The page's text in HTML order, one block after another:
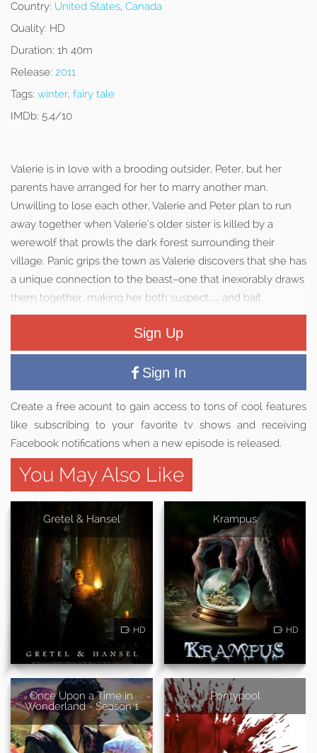
Country: United States, Canada
Quality: HD
Duration: 1h 40m
Release: 2011
Tags: winter, fairy tale
IMDb: 5.4/10
Valerie is in love with a brooding outsider, Peter, but her
parents have arranged for her to marry another man.
Unwilling to lose each other, Valerie and Peter plan to run
away together when Valerie’s older sister is killed by a
werewolf that prowls the dark forest surrounding their
village. Panic grips the town as Valerie discovers that she has
a unique connection to the beast–one that inexorably draws
them together, making her both suspect… and bait.
Sign Up
Sign In
Create a free acount to gain access to tons of cool features
like subscribing to your favorite tv shows and receiving
Facebook notifications when a new episode is released.
You May Also Like
Gretel & Hansel
HD
Krampus
HD
Once Upon a Time in
Wonderland - Season 1
Pontypool